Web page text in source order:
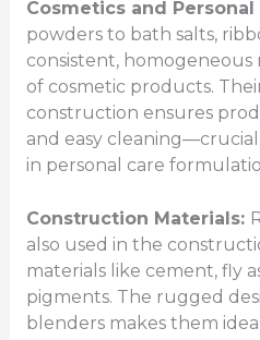
Cosmetics and Personal
powders to bath salts,
consistent, homogeneous
of cosmetic products.
construction ensures
and easy
in personal care
Construction Materials:
also used in the
materials like cement, fly
pigments. The rugged
blenders makes them